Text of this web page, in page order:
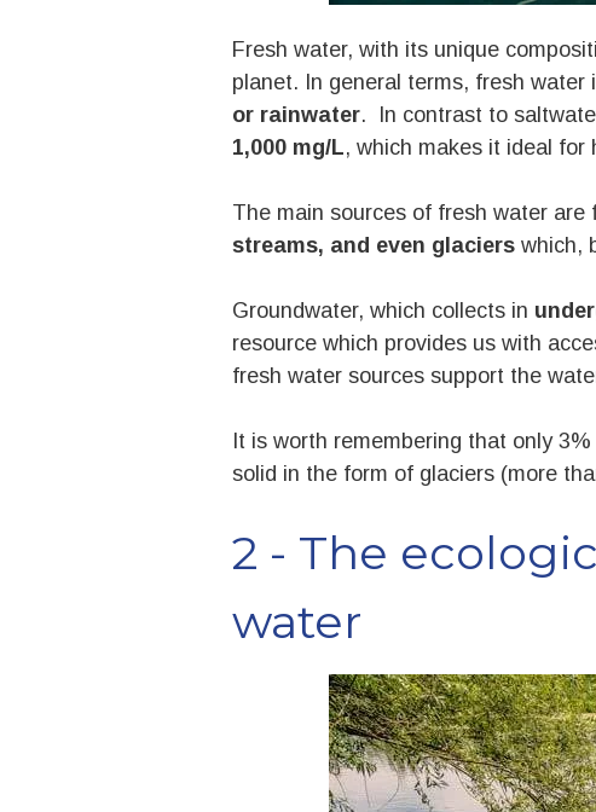
Fresh water, with its unique
planet. In general terms, fresh water
or rainwater. In contrast to
1,000 mg/L, which makes it ideal for
The main sources of fresh water
streams, and even glaciers which,
Groundwater, which collects in
resource which provides us with
fresh water sources support the
It is worth remembering that only
solid in the form of glaciers (more
2 - The
water